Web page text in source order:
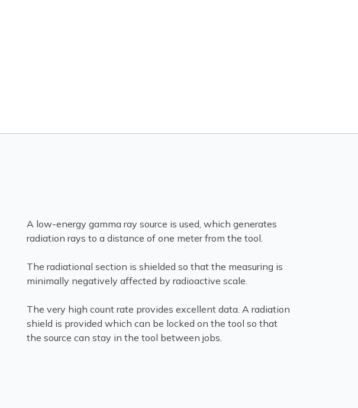
A low-energy gamma ray source is used, which generates
radiation rays to a distance of one meter from the tool.
The radiational section is shielded so that the measuring is
minimally negatively affected by radioactive scale.
The very high count rate provides excellent data. A radiation
shield is provided which can be locked on the tool so that
the source can stay in the tool between jobs.